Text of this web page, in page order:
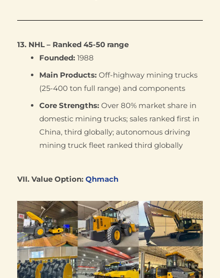
13. NHL – Ranked 45-50 range
Founded: 1988
Main Products: Off-highway mining trucks
(25-400 ton full range) and components
Core Strengths: Over 80% market share in
domestic mining trucks; sales ranked first in
China, third globally; autonomous driving
mining truck fleet ranked third globally
VII. Value Option: Qhmach